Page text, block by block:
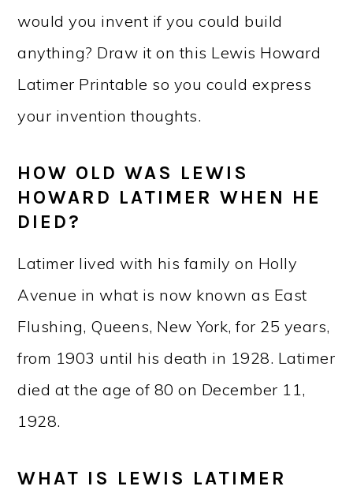
would you invent if you could build
anything? Draw it on this Lewis Howard
Latimer Printable so you could express
your invention thoughts.
HOW OLD WAS LEWIS
HOWARD LATIMER WHEN HE
DIED?
Latimer lived with his family on Holly
Avenue in what is now known as East
Flushing, Queens, New York, for 25 years,
from 1903 until his death in 1928. Latimer
died at the age of 80 on December 11,
1928.
WHAT IS LEWIS LATIMER